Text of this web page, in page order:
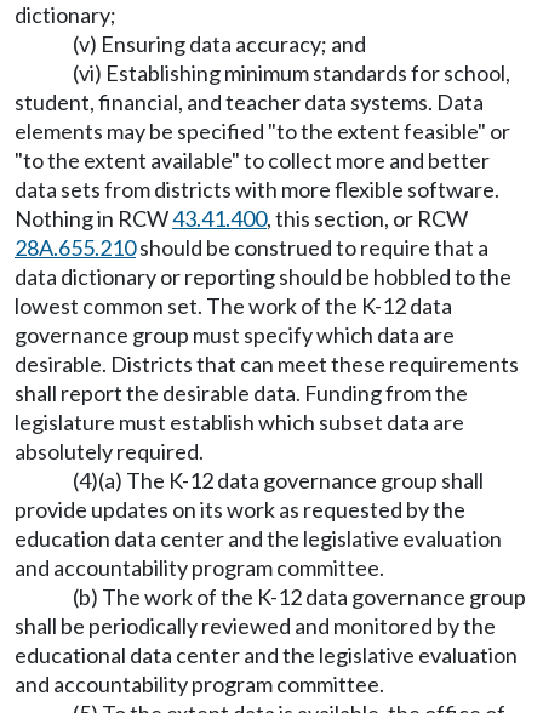
dictionary;
(v) Ensuring data accuracy; and
(vi) Establishing minimum standards for school,
student, financial, and teacher data systems. Data
elements may be specified "to the extent feasible" or
"to the extent available" to collect more and better
data sets from districts with more flexible software.
Nothing in RCW43.41.400, this section, or RCW
28A.655.210should be construed to require that a
data dictionary or reporting should be hobbled to the
lowest common set. The work of the K-12 data
governance group must specify which data are
desirable. Districts that can meet these requirements
shall report the desirable data. Funding from the
legislature must establish which subset data are
absolutely required.
(4)(a) The K-12 data governance group shall
provide updates on its work as requested by the
education data center and the legislative evaluation
and accountability program committee.
(b) The work of the K-12 data governance group
shall be periodically reviewed and monitored by the
educational data center and the legislative evaluation
and accountability program committee.